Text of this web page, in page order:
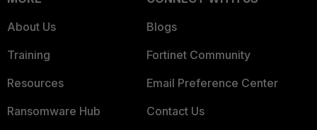
About Us
Training
Resources
Ransomware Hub
Blogs
Fortinet Community
Email Preference Center
Contact Us